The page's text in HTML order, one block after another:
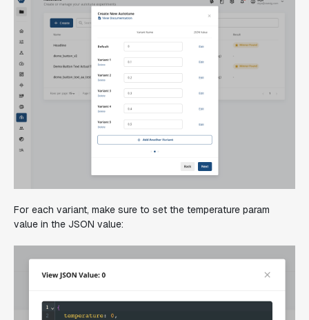
For each variant, make sure to set the temperature param
value in the JSON value: